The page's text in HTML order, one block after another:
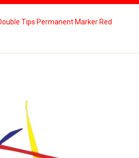
Tips Permanent Marker Red